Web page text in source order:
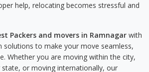
help, relocating becomes stressful and
Packers and movers in Ramnagar with
solutions to make your move seamless,
Whether you are moving within the city,
or moving internationally, our